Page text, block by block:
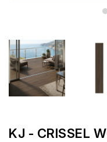
KJ - CRISSEL